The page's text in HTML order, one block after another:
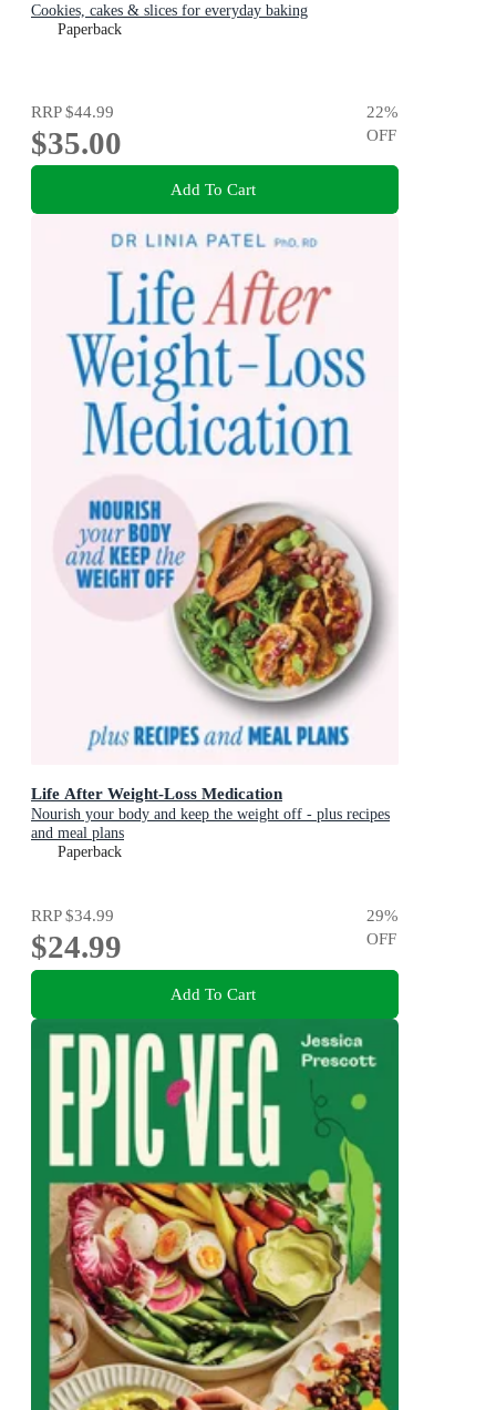
Cookies, cakes & slices for everyday baking
Paperback
RRP$44.99
$35.00
22%
OFF
Add To Cart
Life After Weight-Loss Medication
Nourish your body and keep the weight off - plus recipes
and meal plans
Paperback
RRP$34.99
$24.99
29%
OFF
Add To Cart